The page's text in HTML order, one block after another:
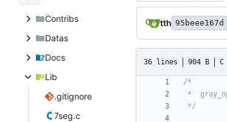
Contribs
Datas
Docs
Lib
.gitignore
7seg.c
tth 95beee167d
36 lines 904 B C
*/